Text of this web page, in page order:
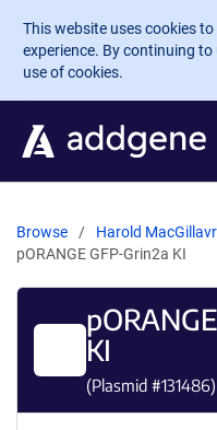
Skip to main content
This website uses cookies
experience. By continuing
use of cookies.
Browse Harold
pORANGE GFP-Grin2a KI
KI
(Plasmid #131486)